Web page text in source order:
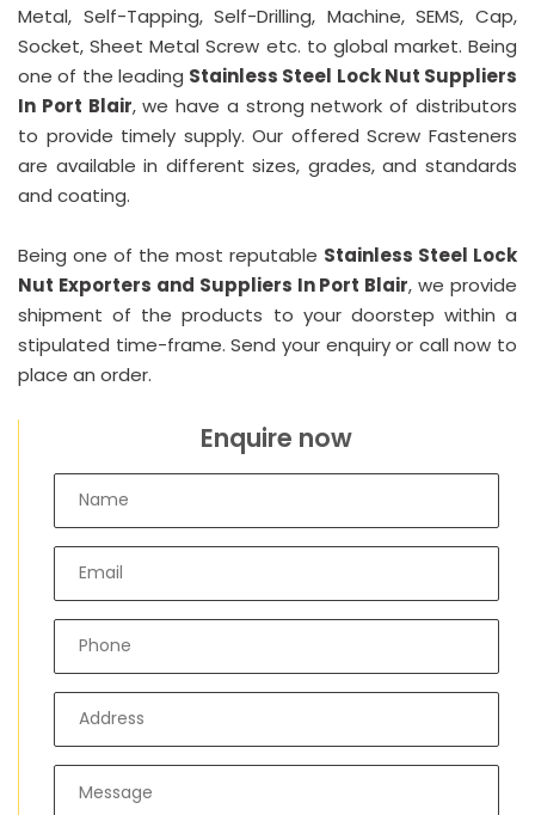
Metal, Self-Tapping, Self-Drilling, Machine, SEMS, Cap,
Socket, Sheet Metal Screw etc. to global market. Being
one of the leading Stainless Steel Lock Nut Suppliers
In Port Blair, we have a strong network of distributors
to provide timely supply. Our offered Screw Fasteners
are available in different sizes, grades, and standards
and coating.
Being one of the most reputable Stainless Steel Lock
Nut Exporters and Suppliers In Port Blair, we provide
shipment of the products to your doorstep within a
stipulated time-frame. Send your enquiry or call now to
place an order.
Enquire now